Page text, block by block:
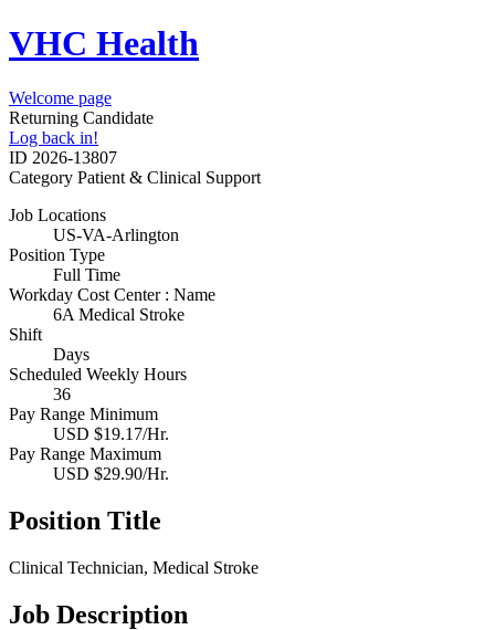
VHC Health
Welcome page
Returning Candidate
Log back in!
ID 2026-13807
Category Patient & Clinical Support
Job Locations
US-VA-Arlington
Position Type
Full Time
Workday Cost Center : Name
6A Medical Stroke
Shift
Days
Scheduled Weekly Hours
36
Pay Range Minimum
USD $19.17/Hr.
Pay Range Maximum
USD $29.90/Hr.
Position Title
Clinical Technician, Medical Stroke
Job Description